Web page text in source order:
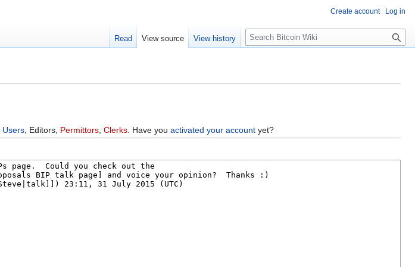
Users , Editors, Permittors Clerks . Have you activated your account yet?
Create account Log in
Read View source View history
S
e
c